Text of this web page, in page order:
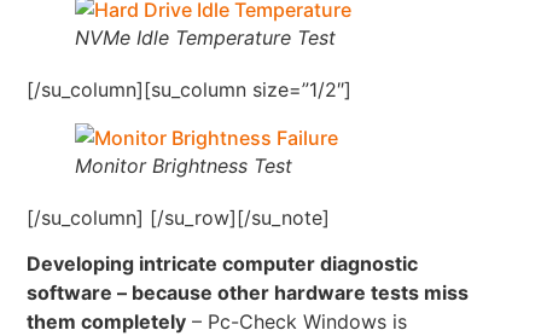
NVMe Idle Temperature Test
[/su_column][su_column size=”1/2″]
Monitor Brightness Test
[/su_column] [/su_row][/su_note]
Developing intricate computer diagnostic
software – because other hardware tests miss
them completely – Pc-Check Windows is